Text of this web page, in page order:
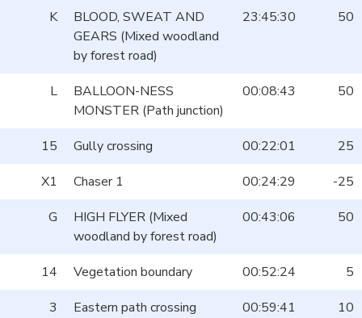
K
BLOOD, SWEAT AND
GEARS (Mixed woodland
by forest road)
23:45:30 50
L
BALLOON-NESS
MONSTER (Path junction)
00:08:43 50
15 Gully crossing 00:22:01
25
X1
Chaser 1 00:24:29
-25
G
HIGH FLYER (Mixed
woodland by forest road)
00:43:06 50
14 Vegetation boundary 00:52:24
5
3
Eastern path crossing 00:59:41
10